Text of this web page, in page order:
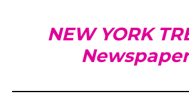
NEW YORK
Newspaper